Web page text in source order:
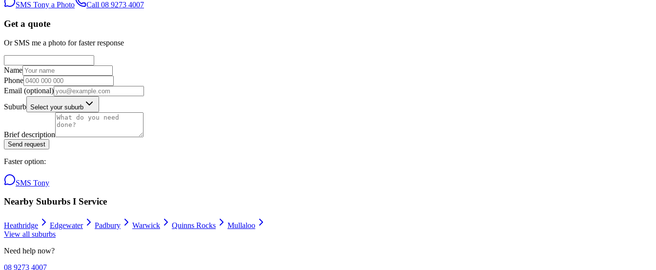
SMS Tony a Photo Call 08 9273 4007
Get a quote
Or SMS me a photo for faster response
Name
Phone
Email (optional)
Suburb Select your suburb
Brief description
Send request
Faster option:
SMS Tony
Nearby Suburbs I Service
Heathridge Edgewater Padbury Warwick Quinns Rocks
Mullaloo
View all suburbs
Need help now?
08 9273 4007